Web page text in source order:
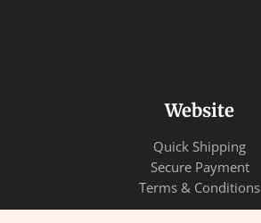
Website
Quick Shipping
Secure Payment
Terms & Conditions